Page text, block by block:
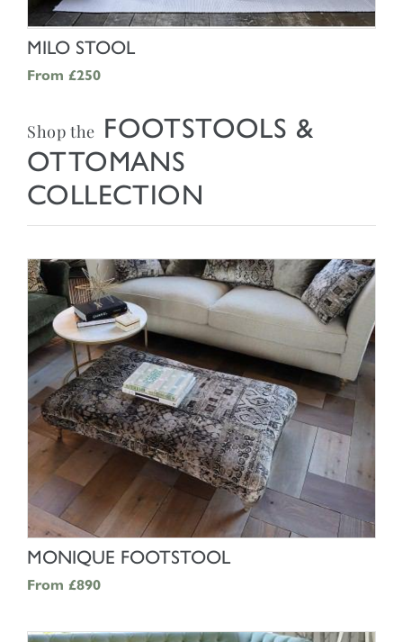
MILO STOOL
From £250
Shop the FOOTSTOOLS &
OTTOMANS
COLLECTION
SHOP NOW
MONIQUE FOOTSTOOL
From £890